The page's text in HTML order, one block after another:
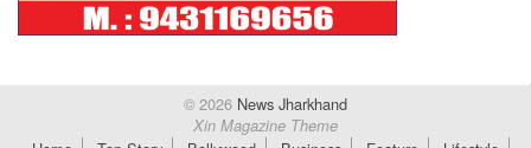
© 2026 News Jharkhand
Xin Magazine Theme